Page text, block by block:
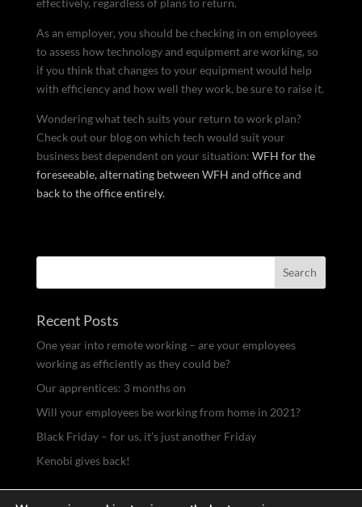
As an employer, you should be checking in on employees
to assess how technology and equipment are working, so
if you think that changes to your equipment would help
with efficiency and how well they work, be sure to raise it.
Wondering what tech suits your return to work plan?
Check out our blog on which tech would suit your
business best dependent on your situation: WFH for the
foreseeable, alternating between WFH and office and
back to the office entirely.
Recent Posts
One year into remote working – are your employees
working as efficiently as they could be?
Our apprentices: 3 months on
Will your employees be working from home in 2021?
Black Friday – for us, it’s just another Friday
Kenobi gives back!